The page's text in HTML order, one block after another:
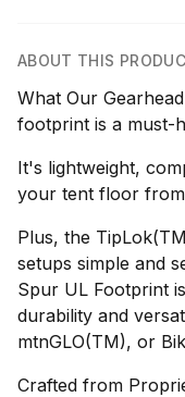
ABOUT THIS
What Our
footprint is a must-
It's lightweight,
your tent floor
Plus, the
setups simple and
Spur UL Footprint
durability and
mtnGLO(TM), or
Crafted from